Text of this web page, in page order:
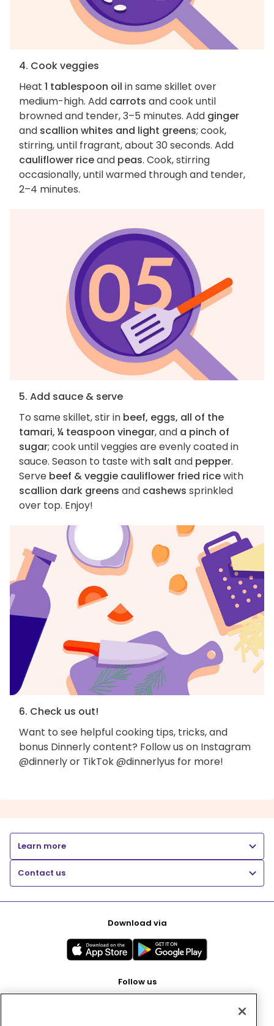
4. Cook veggies
Heat 1 tablespoon oil in same skillet over
medium-high. Add carrots and cook until
browned and tender, 3–5 minutes. Add ginger
and scallion whites and light greens; cook,
stirring, until fragrant, about 30 seconds. Add
cauliflower riceand peas. Cook, stirring
occasionally, until warmed through and tender,
2–4 minutes.
5. Add sauce & serve
To same skillet, stir in beef, eggs, all of the
tamari, ¼ teaspoon vinegar, and a pinch of
sugar; cook until veggies are evenly coated in
sauce. Season to taste with salt and pepper.
Serve beef & veggie cauliflower fried ricewith
scallion dark greens and cashews sprinkled
over top. Enjoy!
6. Check us out!
Want to see helpful cooking tips, tricks, and
bonus Dinnerly content? Follow us on Instagram
@dinnerly or TikTok @dinnerlyus for more!
Learn more
Contact us
Download via
Follow us